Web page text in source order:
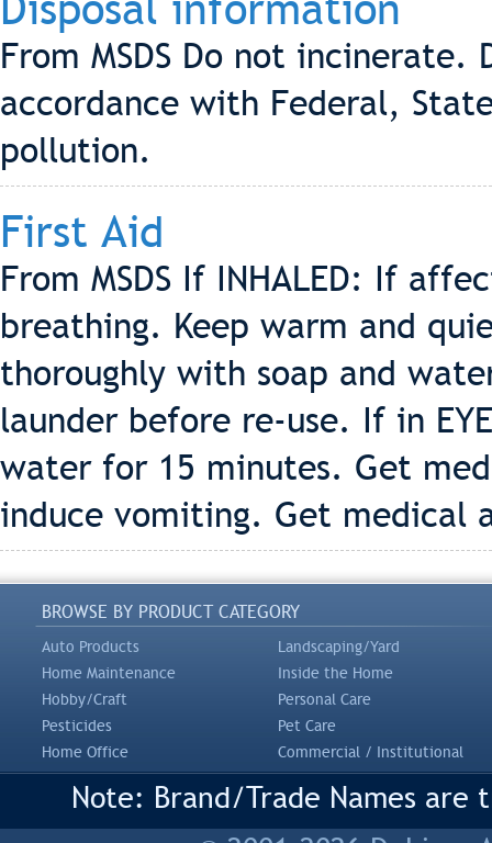
From MSDS Do not incinerate.
accordance with Federal,
pollution.
First Aid
From MSDS If INHALED: If
breathing. Keep warm and
thoroughly with soap and
launder before re-use. If in
water for 15 minutes. Get
induce vomiting. Get medical
BROWSE BY PRODUCT CATEGORY
Auto Products
Landscaping/Yard
Home Maintenance
Inside the Home
Hobby/Craft
Personal Care
Pesticides
Pet Care
Home Office
Commercial / Institutional
Note: Brand/Trade Names